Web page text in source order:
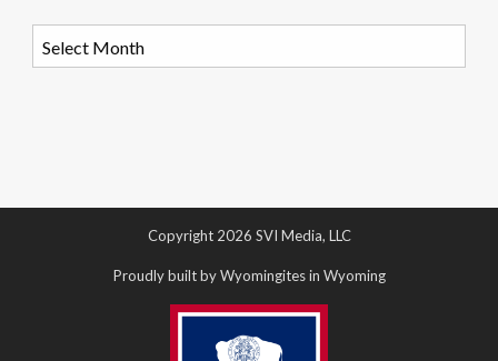
Copyright 2026 SVI Media, LLC
Proudly built by Wyomingites in Wyoming